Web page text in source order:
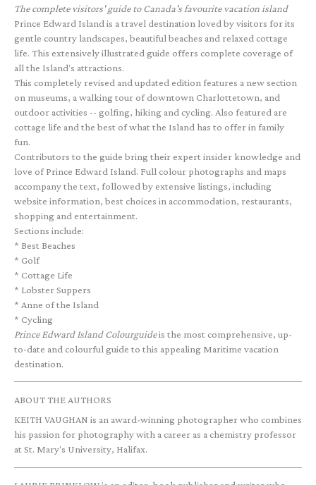
The complete visitors' guide to Canada's favourite vacation island
Prince Edward Island is a travel destination loved by visitors for its
gentle country landscapes, beautiful beaches and relaxed cottage
life. This extensively illustrated guide offers complete coverage of
all the Island's attractions.
This completely revised and updated edition features a new section
on museums, a walking tour of downtown Charlottetown, and
outdoor activities -- golfing, hiking and cycling. Also featured are
cottage life and the best of what the Island has to offer in family
fun.
Contributors to the guide bring their expert insider knowledge and
love of Prince Edward Island. Full colour photographs and maps
accompany the text, followed by extensive listings, including
website information, best choices in accommodation, restaurants,
shopping and entertainment.
Sections include:
* Best Beaches
* Golf
* Cottage Life
* Lobster Suppers
* Anne of the Island
* Cycling
Prince Edward Island Colourguideis the most comprehensive, up-
to-date and colourful guide to this appealing Maritime vacation
destination.
ABOUT THE AUTHORS
KEITH VAUGHAN is an award-winning photographer who combines
his passion for photography with a career as a chemistry professor
at St. Mary's University, Halifax.